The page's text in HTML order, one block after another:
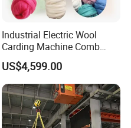
Industrial Electric Wool
Carding Machine Comb
Wool Small Sheep Wool
Carding Machine
US$4,599.00